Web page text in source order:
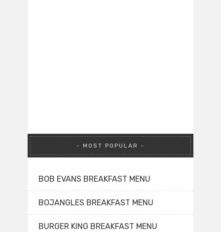
MOST POPULAR
BOB EVANS BREAKFAST MENU
BOJANGLES BREAKFAST MENU
BURGER KING BREAKFAST MENU